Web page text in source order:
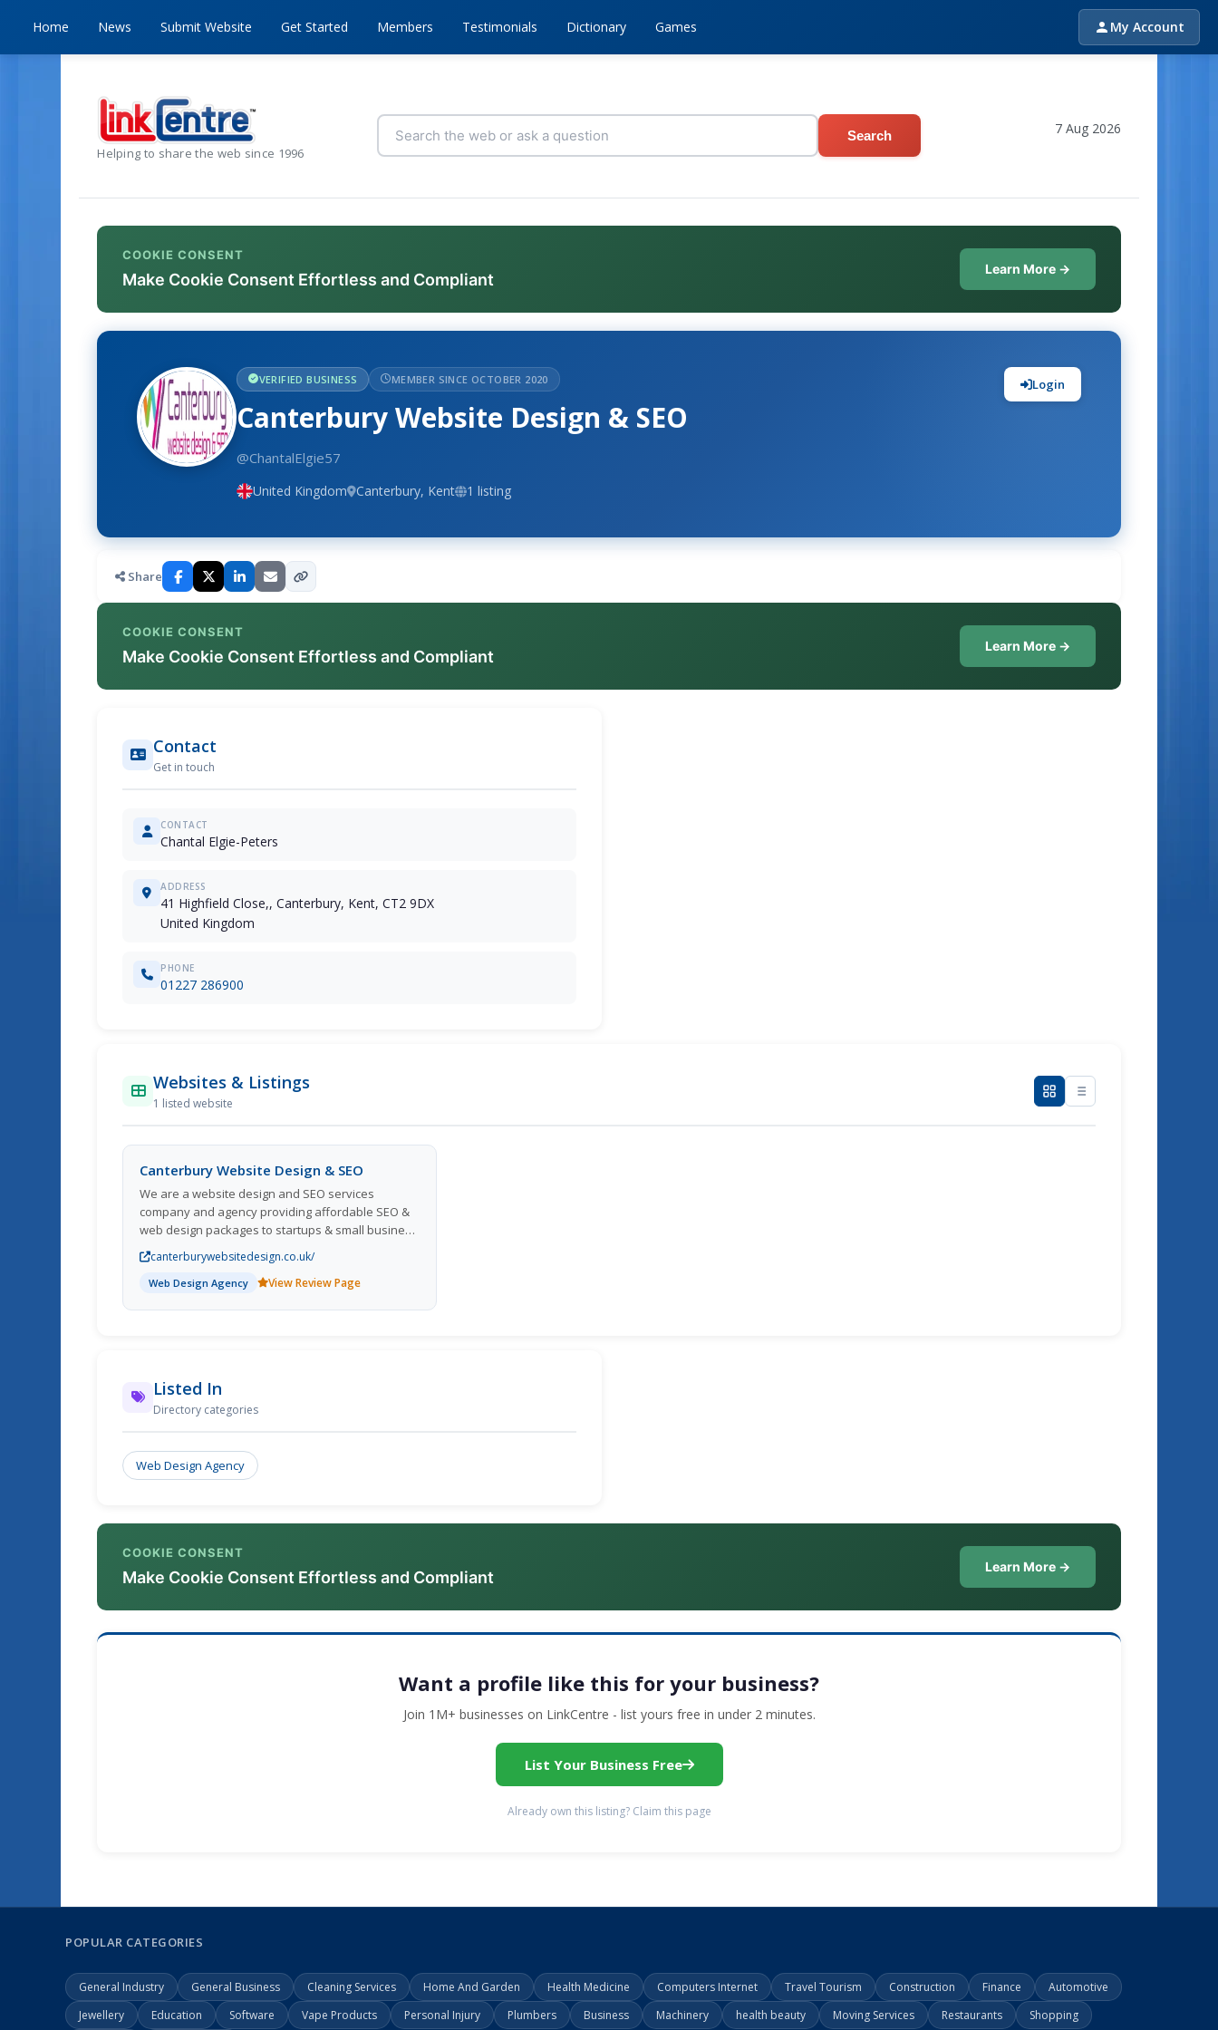
Home News Submit Website Get Started Members Testimonials Dictionary Games My Account
Helping to share the web since 1996
Search 7 Aug 2026
COOKIE CONSENT
Make Cookie Consent Effortless and Compliant
Learn More →
VERIFIED BUSINESS MEMBER SINCE OCTOBER 2020
Canterbury Website Design & SEO
@ChantalElgie57
United Kingdom Canterbury, Kent 1 listing
Login
Share
COOKIE CONSENT
Make Cookie Consent Effortless and Compliant
Learn More →
Contact
Get in touch
CONTACT
Chantal Elgie-Peters
ADDRESS
41 Highfield Close,, Canterbury, Kent, CT2 9DX
United Kingdom
PHONE
01227 286900
Websites & Listings
1 listed website
Canterbury Website Design & SEO
We are a website design and SEO services
company and agency providing affordable SEO &
web design packages to startups & small business
throughout the UK.
canterburywebsitedesign.co.uk/
Web Design Agency View Review Page
Listed In
Directory categories
Web Design Agency
COOKIE CONSENT
Make Cookie Consent Effortless and Compliant
Learn More →
Want a profile like this for your business?
Join 1M+ businesses on LinkCentre - list yours free in under 2 minutes.
List Your Business Free
Already own this listing? Claim this page
POPULAR CATEGORIES
General Industry General Business Cleaning Services Home And Garden Health Medicine Computers Internet Travel Tourism Construction Finance
Automotive
Jewellery
Education Software Vape Products Personal Injury Plumbers Business Machinery health beauty Moving Services Restaurants Shopping